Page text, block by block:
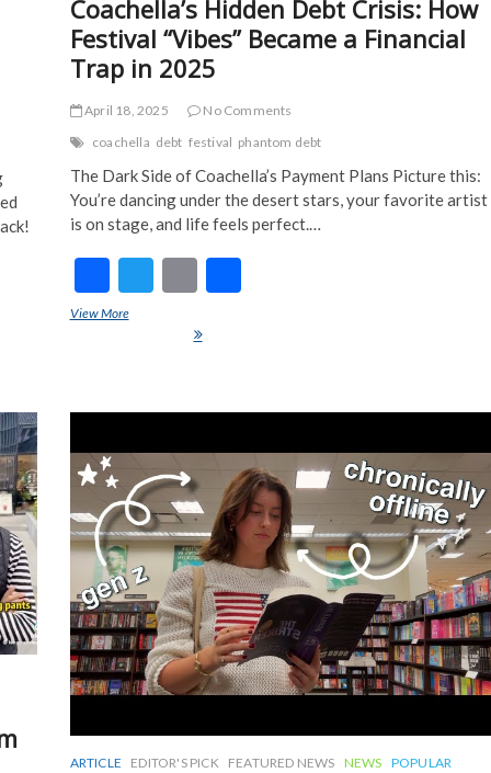
Coachella’s Hidden Debt Crisis: How
Festival “Vibes” Became a Financial
Trap in 2025
April 18, 2025
No Comments
coachella debt festival phantom debt
The Dark Side of Coachella’s Payment Plans Picture this:
You’re dancing under the desert stars, your favorite artist
is on stage, and life feels perfect.…
F
ac
o
o
k
T
E
ai
S
View MoreCoachella’s Hidden Debt Crisis: How Festival “Vibes” Became a
ARTICLE EDITOR'S PICK FEATURED NEWS NEWS POPULAR